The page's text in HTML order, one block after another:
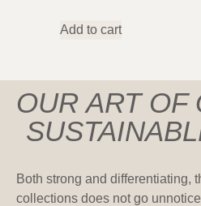
Add to cart
OUR ART OF
Both strong and differentiating,
collections does not go